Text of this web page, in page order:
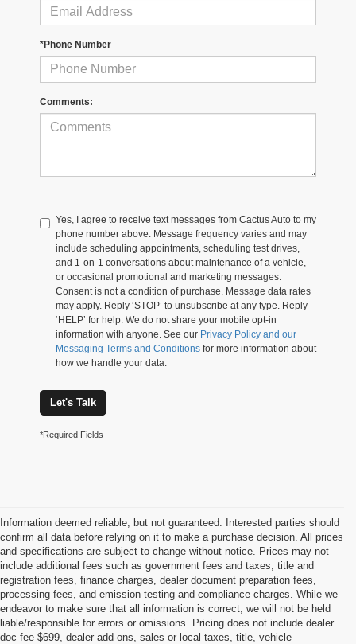
*Phone Number
Comments:
Yes, I agree to receive text messages from Cactus Auto to my
phone number above. Message frequency varies and may
include scheduling appointments, scheduling test drives,
and 1-on-1 conversations about maintenance of a vehicle,
or occasional promotional and marketing messages.
Consent is not a condition of purchase. Message data rates
may apply. Reply ‘STOP’ to unsubscribe at any type. Reply
‘HELP’ for help. We do not share your mobile opt-in
information with anyone. See our Privacy Policy and our
Messaging Terms and Conditions for more information about
how we handle your data.
Let's Talk
*Required Fields
Information deemed reliable, but not guaranteed. Interested parties should
confirm all data before relying on it to make a purchase decision. All prices
and specifications are subject to change without notice. Prices may not
include additional fees such as government fees and taxes, title and
registration fees, finance charges, dealer document preparation fees,
processing fees, and emission testing and compliance charges. While we
endeavor to make sure that all information is correct, we will not be held
liable/responsible for errors or omissions. Pricing does not include dealer
doc fee $699, dealer add-ons, sales or local taxes, title, vehicle